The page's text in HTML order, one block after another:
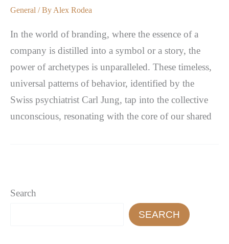
General / By Alex Rodea
In the world of branding, where the essence of a
company is distilled into a symbol or a story, the
power of archetypes is unparalleled. These timeless,
universal patterns of behavior, identified by the
Swiss psychiatrist Carl Jung, tap into the collective
unconscious, resonating with the core of our shared
Search
SEARCH